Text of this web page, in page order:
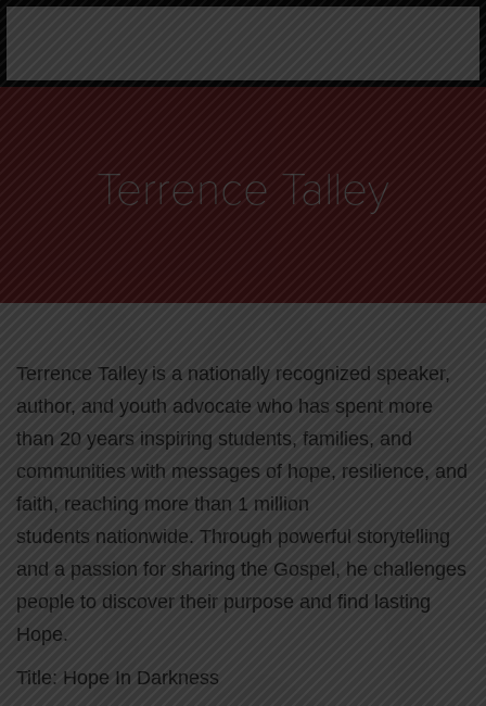
Terrence Talley
Terrence Talley is a nationally recognized speaker,
author, and youth advocate who has spent more
than 20 years inspiring students, families, and
communities with messages of hope, resilience, and
faith, reaching more than 1 million
students nationwide. Through powerful storytelling
and a passion for sharing the Gospel, he challenges
people to discover their purpose and find lasting
Hope.
Title: Hope In Darkness